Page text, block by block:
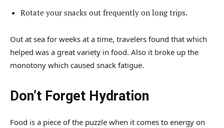
Rotate your snacks out frequently on long trips.
Out at sea for weeks at a time, travelers found that which
helped was a great variety in food. Also it broke up the
monotony which caused snack fatigue.
Don’t Forget Hydration
Food is a piece of the puzzle when it comes to energy on